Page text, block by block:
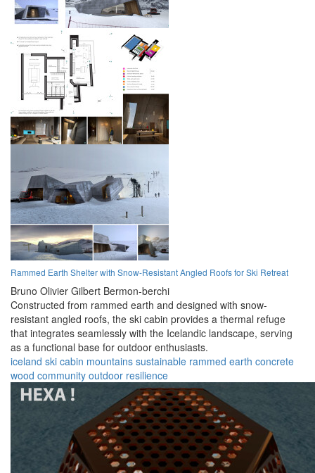
Rammed Earth Shelter with Snow-Resistant Angled Roofs for Ski Retreat
Bruno Olivier Gilbert Bermon-berchi
Constructed from rammed earth and designed with snow-
resistant angled roofs, the ski cabin provides a thermal refuge
that integrates seamlessly with the Icelandic landscape, serving
as a functional base for outdoor enthusiasts.
iceland ski cabin mountains sustainable rammed earth concrete
wood community outdoor resilience